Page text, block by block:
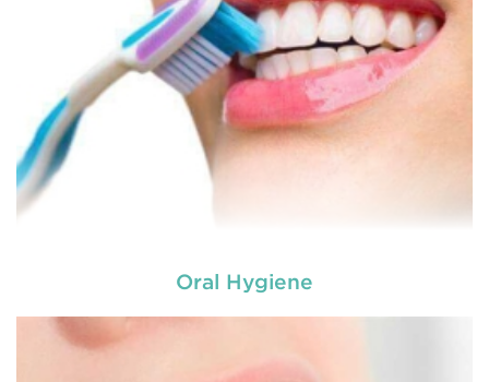
Oral Hygiene
Laser dentistry
different dental conditions. Laser dentistry offers a
more comfortable and relatively easy treatment